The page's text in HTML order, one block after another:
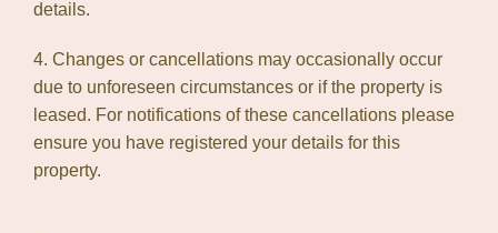
details.
4. Changes or cancellations may occasionally occur
due to unforeseen circumstances or if the property is
leased. For notifications of these cancellations please
ensure you have registered your details for this
property.